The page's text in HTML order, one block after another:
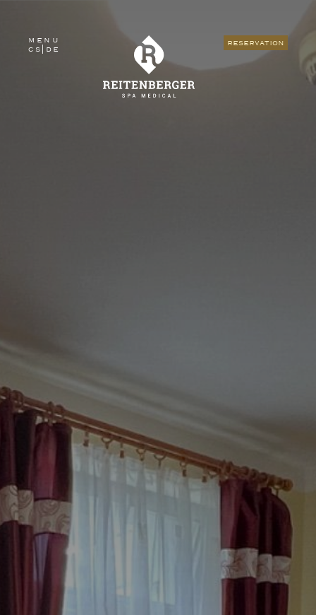
menu
cs
de
reservation